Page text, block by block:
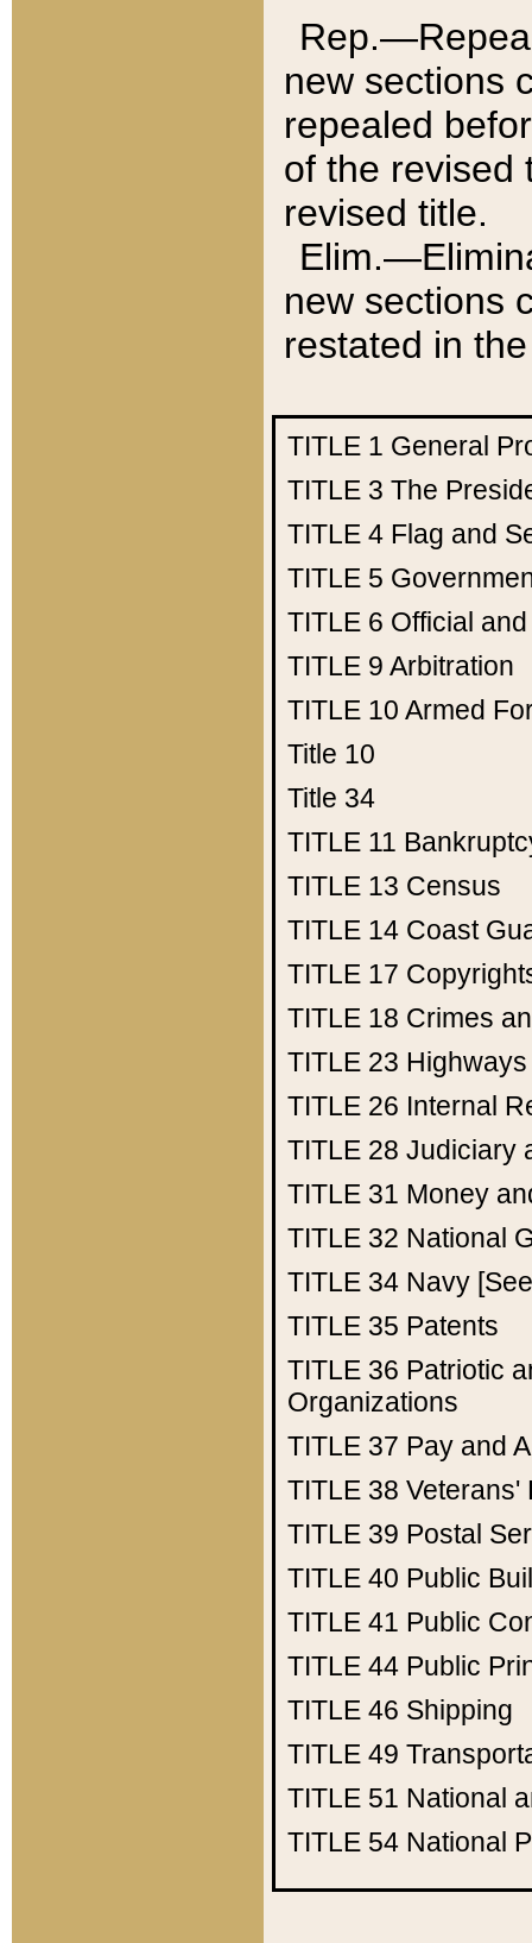
new sections
repealed
of the revised
revised title.
new sections
restated in
TITLE 1 General
TITLE 3 The
TITLE 4 Flag and
TITLE 5
TITLE 6 Official
TITLE 9 Arbitration
TITLE 10 Armed
Title 10
Title 34
TITLE 11
TITLE 13 Census
TITLE 14 Coast
TITLE 17
TITLE 18 Crimes
TITLE 23 Highways
TITLE 26 Internal
TITLE 28 Judiciary
TITLE 31 Money
TITLE 32 National
TITLE 34 Navy
TITLE 35 Patents
TITLE 36 Patriotic
Organizations
TITLE 37 Pay and
TITLE 38 Veterans'
TITLE 39 Postal
TITLE 40 Public
TITLE 41 Public
TITLE 44 Public
TITLE 46 Shipping
TITLE 49
TITLE 51 National
TITLE 54 National